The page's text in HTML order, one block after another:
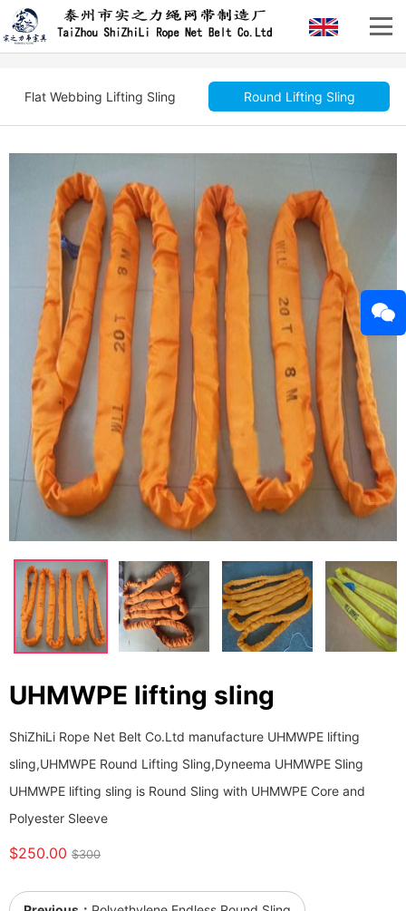
Flat Webbing Lifting Sling Round Lifting Sling
UHMWPE lifting sling
ShiZhiLi Rope Net Belt Co.Ltd manufacture UHMWPE lifting
sling,UHMWPE Round Lifting Sling,Dyneema UHMWPE Sling
UHMWPE lifting sling is Round Sling with UHMWPE Core and
Polyester Sleeve
$250.00 $300